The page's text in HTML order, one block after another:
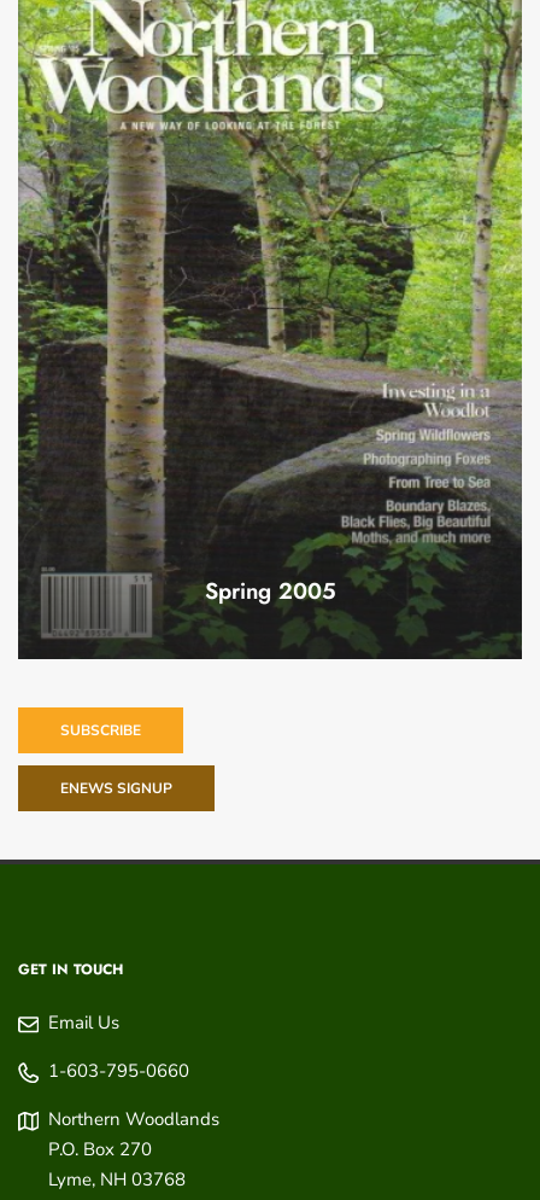
Spring 2005
SUBSCRIBE
ENEWS SIGNUP
GET IN TOUCH
Email Us
1-603-795-0660
Northern Woodlands
P.O. Box 270
Lyme, NH 03768